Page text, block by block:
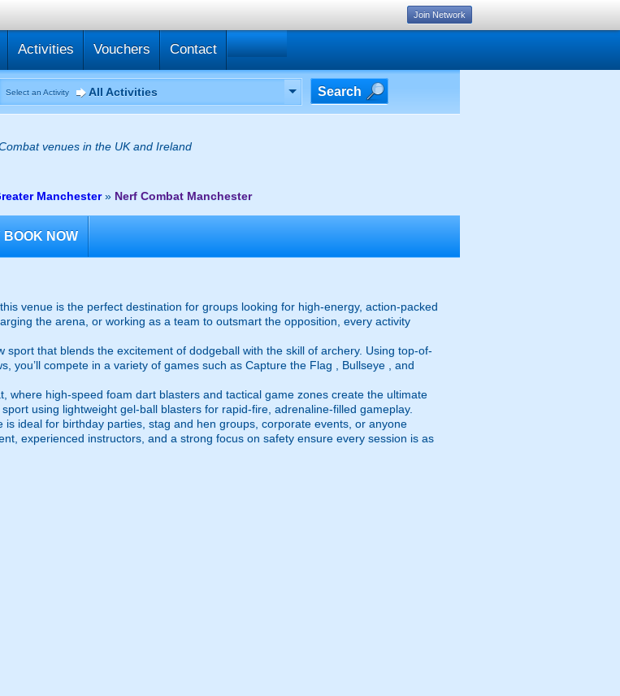
Activities Vouchers Contact
Select an Activity All Activities Search
venues in the UK and Ireland
Manchester» Nerf Combat Manchester
BOOK NOW
venue is the perfect destination for groups looking for high-energy, action-packed
the arena, or working as a team to outsmart the opposition, every activity
sport that blends the excitement of dodgeball with the skill of archery. Using top-of-
you’ll compete in a variety of games such as Capture the Flag , Bullseye , and
where high-speed foam dart blasters and tactical game zones create the ultimate
using lightweight gel-ball blasters for rapid-fire, adrenaline-filled gameplay.
ideal for birthday parties, stag and hen groups, corporate events, or anyone
experienced instructors, and a strong focus on safety ensure every session is as
Join Network